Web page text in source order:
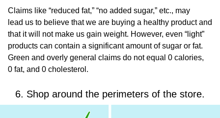
Claims like “reduced fat,” “no added sugar,” etc., may
lead us to believe that we are buying a healthy product and
that it will not make us gain weight. However, even “light”
products can contain a significant amount of sugar or fat.
Green and overly general claims do not equal 0 calories,
0 fat, and 0 cholesterol.
6. Shop around the perimeters of the store.